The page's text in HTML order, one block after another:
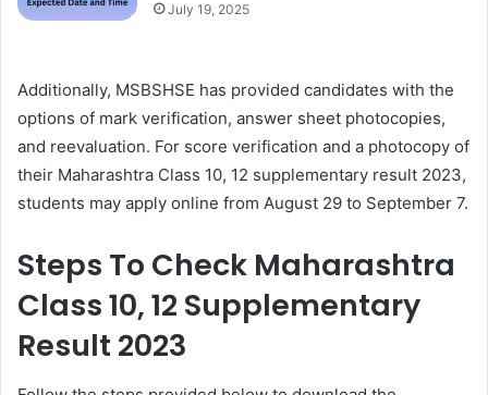
July 19, 2025
Additionally, MSBSHSE has provided candidates with the
options of mark verification, answer sheet photocopies,
and reevaluation. For score verification and a photocopy of
their Maharashtra Class 10, 12 supplementary result 2023,
students may apply online from August 29 to September 7.
Steps To Check Maharashtra
Class 10, 12 Supplementary
Result 2023